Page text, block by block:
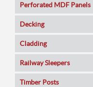
MDF
Veneered MDF
Plywoods
Pine Panels
Perforated MDF Panels
Decking
Cladding
Railway Sleepers
Timber Posts